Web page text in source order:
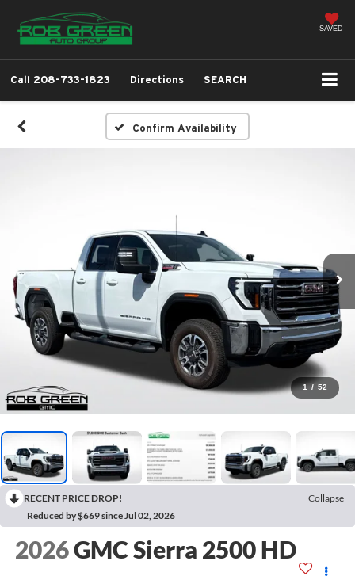
SAVED
Call 208-733-1823 Directions SEARCH
Confirm Availability
1 / 52
RECENT PRICE DROP!
Collapse
Reduced by $669 since Jul 02, 2026
2026GMC Sierra 2500 HD